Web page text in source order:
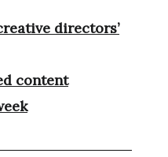
directors’
content